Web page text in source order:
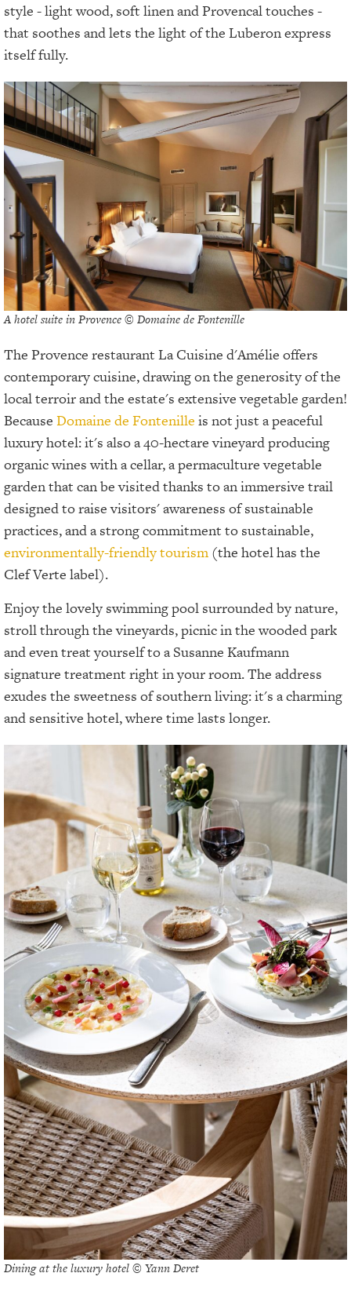
style - light wood, soft linen and Provencal touches -
that soothes and lets the light of the Luberon express
itself fully.
A hotel suite in Provence © Domaine de Fontenille
The Provence restaurant La Cuisine d'Amélie offers
contemporary cuisine, drawing on the generosity of the
local terroir and the estate's extensive vegetable garden!
Because Domaine de Fontenille is not just a peaceful
luxury hotel: it's also a 40-hectare vineyard producing
organic wines with a cellar, a permaculture vegetable
garden that can be visited thanks to an immersive trail
designed to raise visitors' awareness of sustainable
practices, and a strong commitment to sustainable,
environmentally-friendly tourism (the hotel has the
Clef Verte label).
Enjoy the lovely swimming pool surrounded by nature,
stroll through the vineyards, picnic in the wooded park
and even treat yourself to a Susanne Kaufmann
signature treatment right in your room. The address
exudes the sweetness of southern living: it's a charming
and sensitive hotel, where time lasts longer.
Dining at the luxury hotel © Yann Deret